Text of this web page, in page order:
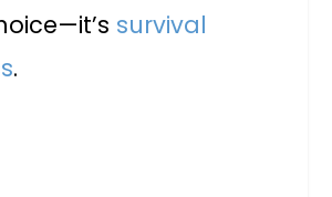
survival
.